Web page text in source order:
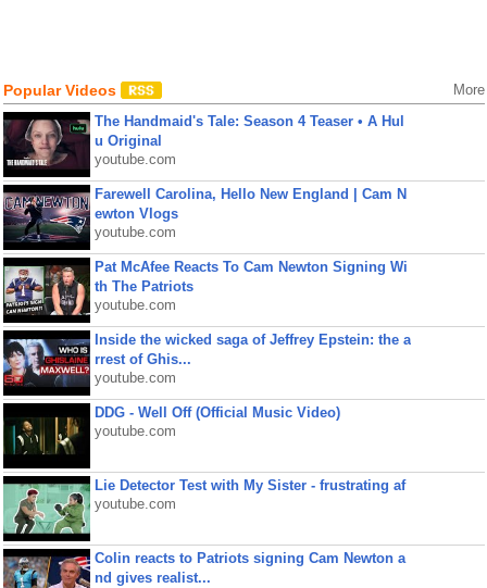
Popular Videos More
The Handmaid's Tale: Season 4 Teaser • A Hul
u Original
youtube.com
Farewell Carolina, Hello New England | Cam N
ewton Vlogs
youtube.com
Pat McAfee Reacts To Cam Newton Signing Wi
th The Patriots
youtube.com
Inside the wicked saga of Jeffrey Epstein: the a
rrest of Ghis...
youtube.com
DDG - Well Off (Official Music Video)
youtube.com
Lie Detector Test with My Sister - frustrating af
youtube.com
Colin reacts to Patriots signing Cam Newton a
nd gives realist...